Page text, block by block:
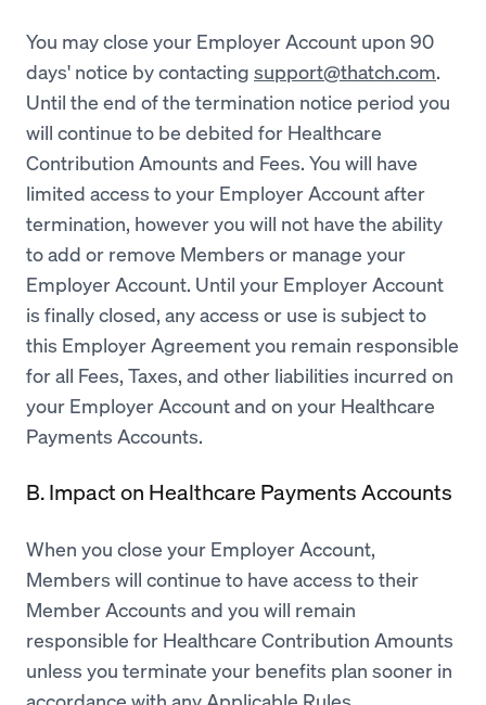
You may close your Employer Account upon 90
days' notice by contacting support@thatch.com.
Until the end of the termination notice period you
will continue to be debited for Healthcare
Contribution Amounts and Fees. You will have
limited access to your Employer Account after
termination, however you will not have the ability
to add or remove Members or manage your
Employer Account. Until your Employer Account
is finally closed, any access or use is subject to
this Employer Agreement you remain responsible
for all Fees, Taxes, and other liabilities incurred on
your Employer Account and on your Healthcare
Payments Accounts.
B. Impact on Healthcare Payments Accounts
When you close your Employer Account,
Members will continue to have access to their
Member Accounts and you will remain
responsible for Healthcare Contribution Amounts
unless you terminate your benefits plan sooner in